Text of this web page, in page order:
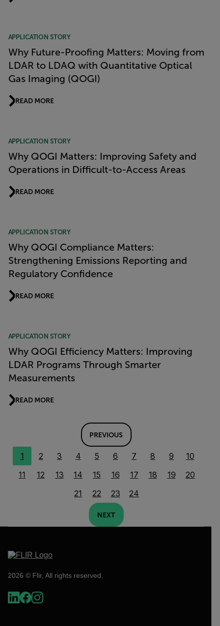
APPLICATION STORY
Why Future-Proofing Matters: Moving from
LDAR to LDAQ with Quantitative Optical
Gas Imaging (QOGI)
READ MORE
APPLICATION STORY
Why QOGI Matters: Improving Safety and
Operations in Difficult-to-Access Areas
READ MORE
APPLICATION STORY
Why QOGI Compliance Matters:
Strengthening Emissions Reporting and
Regulatory Confidence
READ MORE
APPLICATION STORY
Why QOGI Efficiency Matters: Improving
LDAR Programs Through Smarter
Measurements
READ MORE
PREVIOUS
1 2 3 4 5 6 7 8 9
10
11
12 13 14 15 16 17 18 19
20
21
22 23 24
NEXT
2026 © Flir, All rights reserved.